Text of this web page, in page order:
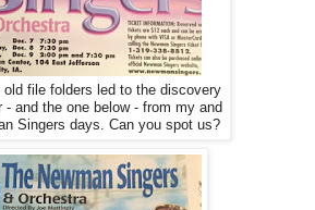
old file folders led to the discovery
- and the one below - from my and
Singers days. Can you spot us?